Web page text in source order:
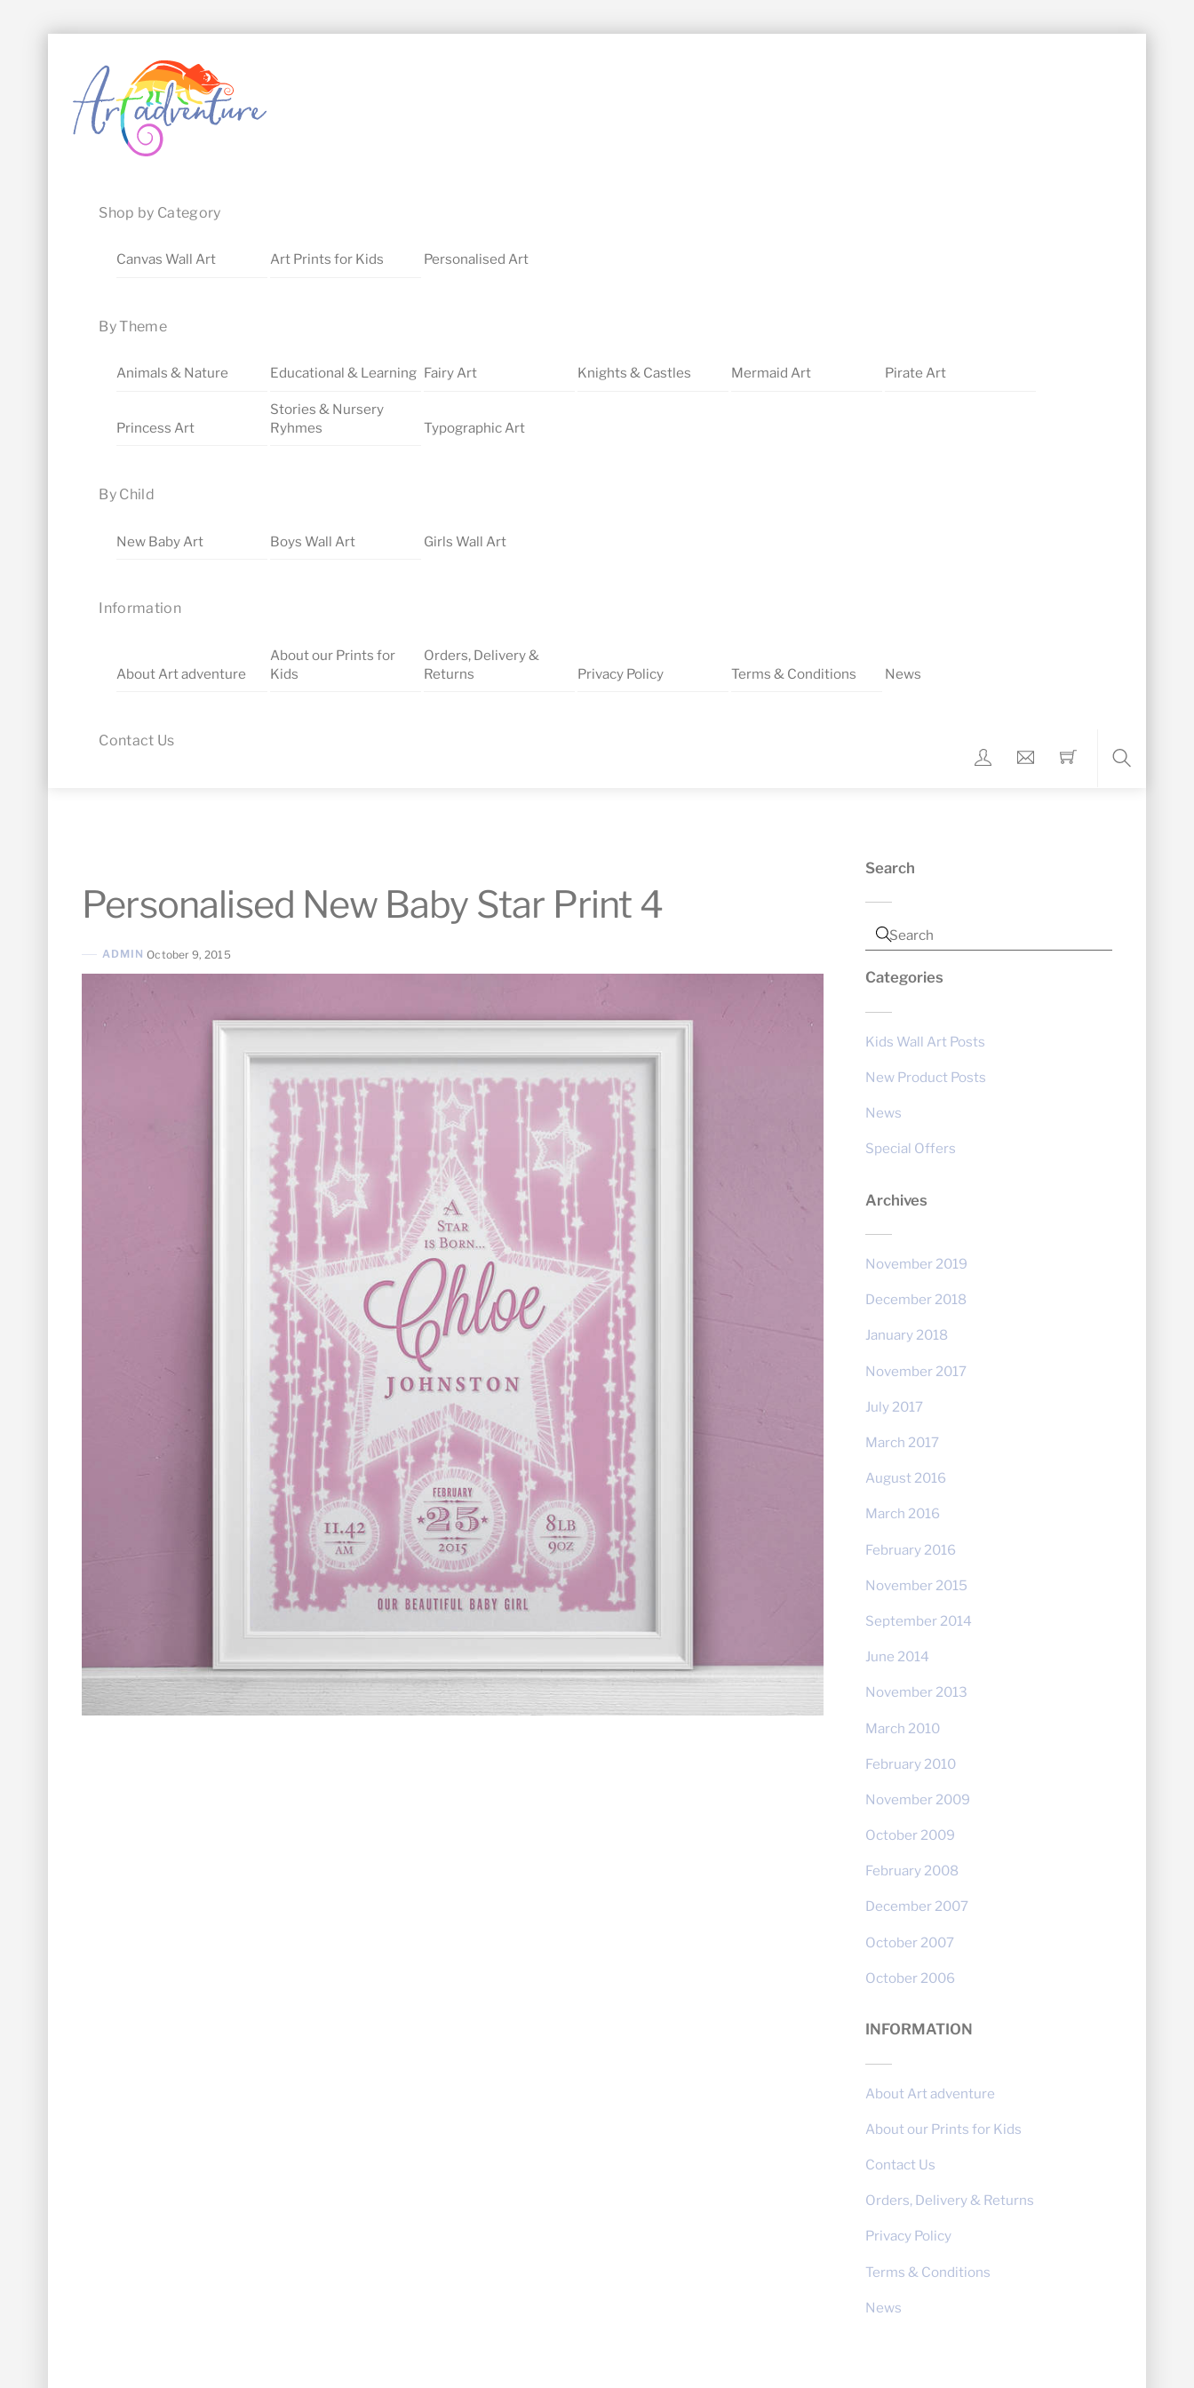
Menu
Shop by Category
Canvas Wall Art Art Prints for Kids Personalised Art
By Theme
Animals & Nature Educational & Learning Fairy Art Knights & Castles Mermaid Art Pirate Art
Princess Art
Stories & Nursery
Ryhmes
Typographic Art
By Child
New Baby Art Boys Wall Art Girls Wall Art
Information
About Art adventure
About our Prints for
Kids
Orders, Delivery &
Returns
Privacy Policy Terms & Conditions News
Contact Us
Personalised New Baby Star Print 4
ADMIN October 9, 2015
Search
Categories
Kids Wall Art Posts
New Product Posts
News
Special Offers
Archives
November 2019
December 2018
January 2018
November 2017
July 2017
March 2017
August 2016
March 2016
February 2016
November 2015
September 2014
June 2014
November 2013
March 2010
February 2010
November 2009
October 2009
February 2008
December 2007
October 2007
October 2006
INFORMATION
About Art adventure
About our Prints for Kids
Contact Us
Orders, Delivery & Returns
Privacy Policy
Terms & Conditions
News